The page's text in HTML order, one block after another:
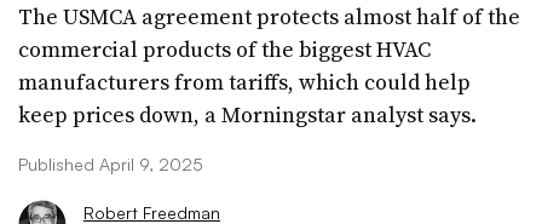
The USMCA agreement protects almost half of the
commercial products of the biggest HVAC
manufacturers from tariffs, which could help
keep prices down, a Morningstar analyst says.
Published April 9, 2025
Robert Freedman